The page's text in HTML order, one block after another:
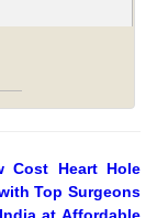
Cost Heart Hole
Top Surgeons